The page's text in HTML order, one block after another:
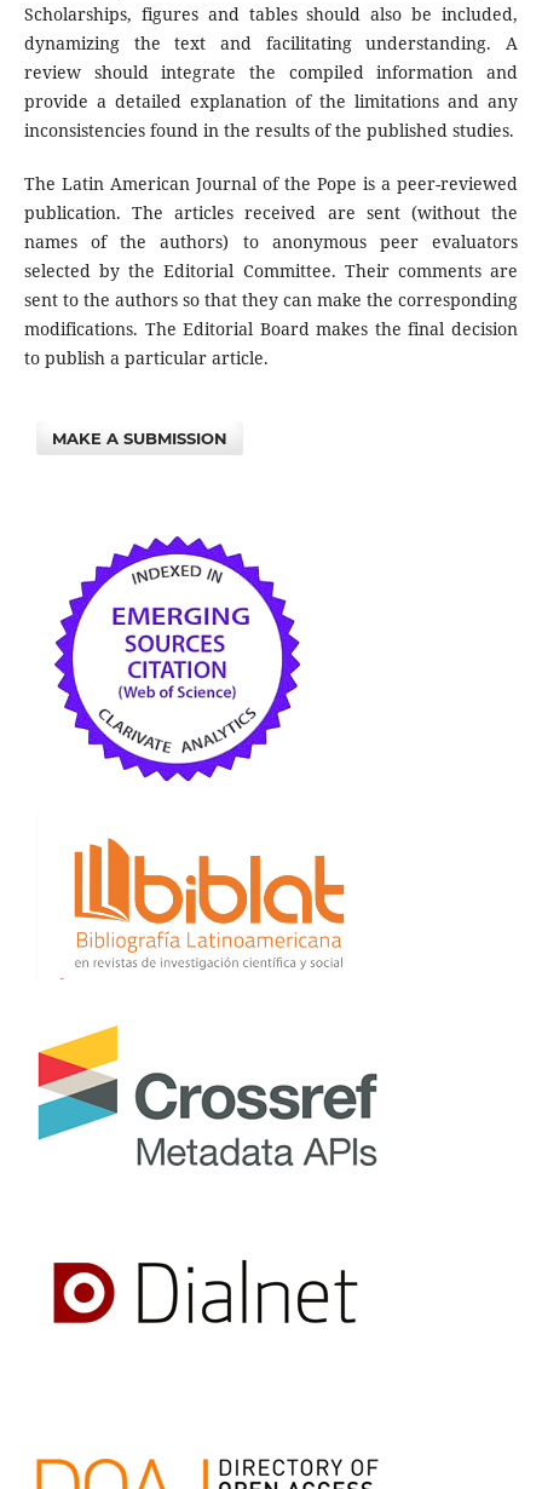
Scholarships, figures and tables should also be included,
dynamizing the text and facilitating understanding. A
review should integrate the compiled information and
provide a detailed explanation of the limitations and any
inconsistencies found in the results of the published studies.
The Latin American Journal of the Pope is a peer-reviewed
publication. The articles received are sent (without the
names of the authors) to anonymous peer evaluators
selected by the Editorial Committee. Their comments are
sent to the authors so that they can make the corresponding
modifications. The Editorial Board makes the final decision
to publish a particular article.
MAKE A SUBMISSION